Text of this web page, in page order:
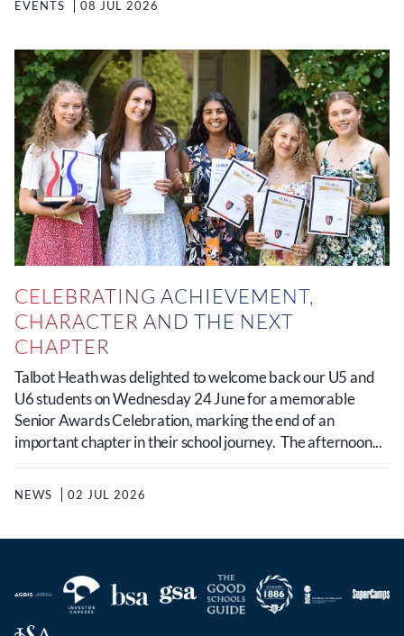
EVENTS 08 JUL 2026
CELEBRATING ACHIEVEMENT,
CHARACTER AND THE NEXT
CHAPTER
Talbot Heath was delighted to welcome back our U5 and
U6 students on Wednesday 24 June for a memorable
Senior Awards Celebration, marking the end of an
important chapter in their school journey. The afternoon...
NEWS 02 JUL 2026